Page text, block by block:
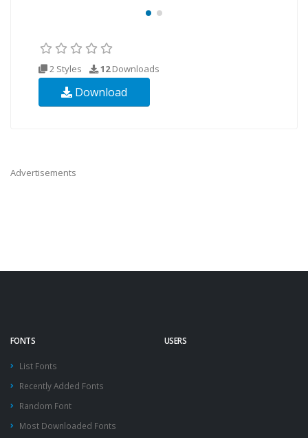
2 Styles 12Downloads
Download
Advertisements
FONTS
List Fonts
Recently Added Fonts
Random Font
Most Downloaded Fonts
USERS